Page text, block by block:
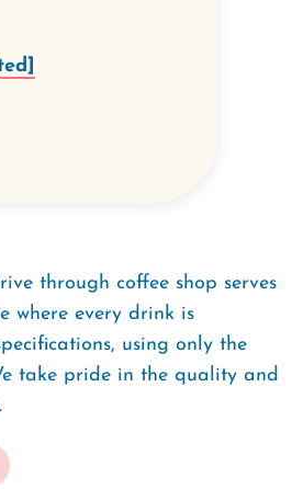
through coffee shop serves
where every drink is
using only the
take pride in the quality and